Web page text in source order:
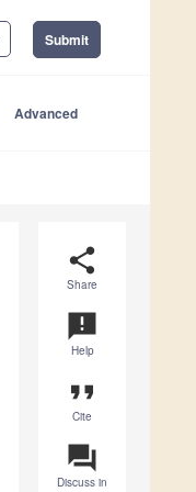
Submit
Advanced
share
Share
announcement
Help
format_quote
Cite
question_answer
Discuss in